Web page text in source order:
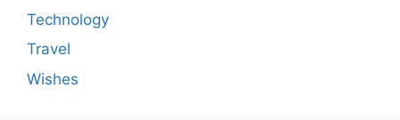
Technology
Travel
Wishes